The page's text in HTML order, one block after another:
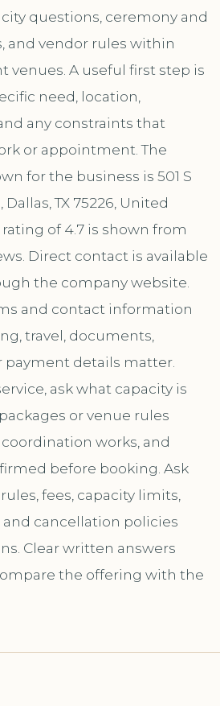
questions, ceremony and
and vendor rules within
venues. A useful first step is
need, location,
any constraints that
or appointment. The
for the business is 501 S
TX 75226, United
rating of 4.7 is shown from
Direct contact is available
the company website.
and contact information
travel, documents,
payment details matter.
ask what capacity is
or venue rules
works, and
before booking. Ask
fees, capacity limits,
cancellation policies
Clear written answers
the offering with the